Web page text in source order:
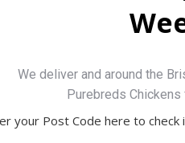
We deliver and around the
Purebreds Chickens
your Post Code here to